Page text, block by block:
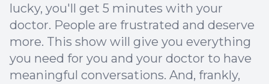
lucky, you'll get 5 minutes with your
doctor. People are frustrated and deserve
more. This show will give you everything
you need for you and your doctor to have
meaningful conversations. And, frankly,